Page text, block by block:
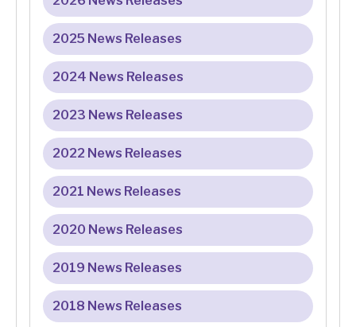
2025 News Releases
2024 News Releases
2023 News Releases
2022 News Releases
2021 News Releases
2020 News Releases
2019 News Releases
2018 News Releases